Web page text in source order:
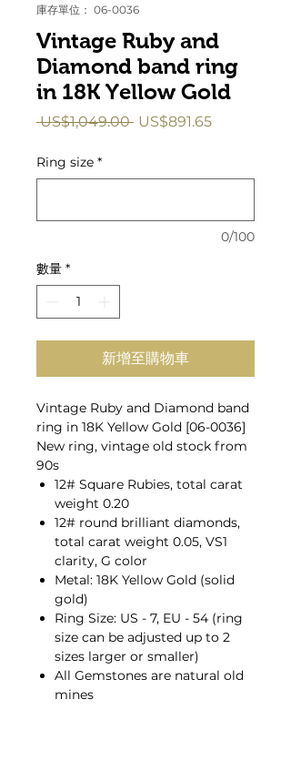
庫存單位： 06-0036
Vintage Ruby and
Diamond band ring
in 18K Yellow Gold
US$1,049.00 一
格
US$891.65促
格
Ring size *
0/100
數量 *
新增至購物車
Vintage Ruby and Diamond band
ring in 18K Yellow Gold [06-0036]
New ring, vintage old stock from
90s
12# Square Rubies, total carat
weight 0.20
12# round brilliant diamonds,
total carat weight 0.05, VS1
clarity, G color
Metal: 18K Yellow Gold (solid
gold)
Ring Size: US - 7, EU - 54 (ring
size can be adjusted up to 2
sizes larger or smaller)
All Gemstones are natural old
mines